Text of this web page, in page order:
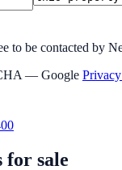
to be contacted by
— Google
for sale